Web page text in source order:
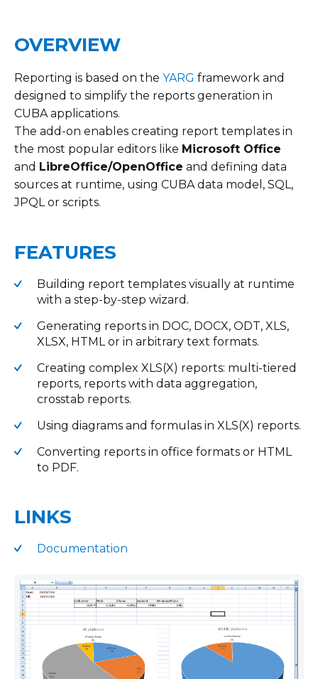
OVERVIEW
Reporting is based on the YARG framework and
designed to simplify the reports generation in
CUBA applications.
The add-on enables creating report templates in
the most popular editors like Microsoft Office
and LibreOffice/OpenOffice and defining data
sources at runtime, using CUBA data model, SQL,
JPQL or scripts.
FEATURES
Building report templates visually at runtime
with a step-by-step wizard.
Generating reports in DOC, DOCX, ODT, XLS,
XLSX, HTML or in arbitrary text formats.
Creating complex XLS(X) reports: multi-tiered
reports, reports with data aggregation,
crosstab reports.
Using diagrams and formulas in XLS(X) reports.
Converting reports in office formats or HTML
to PDF.
LINKS
Documentation